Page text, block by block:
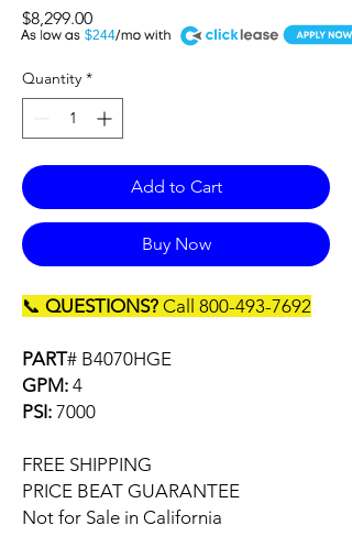
$8,299.00Price
$244
A
Quantity *
Add to Cart
Buy Now
📞 QUESTIONS? Call 800-493-7692
PART# B4070HGE
GPM: 4
PSI: 7000
FREE SHIPPING
PRICE BEAT GUARANTEE
Not for Sale in California